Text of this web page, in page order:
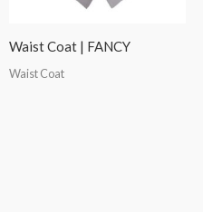
Waist Coat | FANCY
Waist Coat